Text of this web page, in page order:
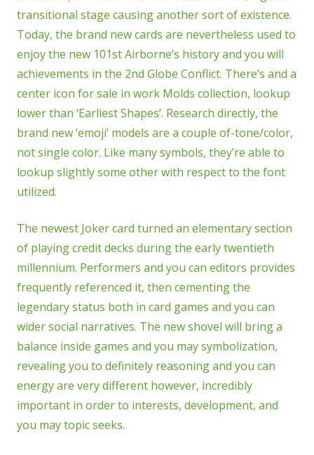
transitional stage causing another sort of existence.
Today, the brand new cards are nevertheless used to
enjoy the new 101st Airborne’s history and you will
achievements in the 2nd Globe Conflict. There’s and a
center icon for sale in work Molds collection, lookup
lower than ‘Earliest Shapes’. Research directly, the
brand new ‘emoji’ models are a couple of-tone/color,
not single color. Like many symbols, they’re able to
lookup slightly some other with respect to the font
utilized.
The newest Joker card turned an elementary section
of playing credit decks during the early twentieth
millennium. Performers and you can editors provides
frequently referenced it, then cementing the
legendary status both in card games and you can
wider social narratives. The new shovel will bring a
balance inside games and you may symbolization,
revealing you to definitely reasoning and you can
energy are very different however, incredibly
important in order to interests, development, and
you may topic seeks.